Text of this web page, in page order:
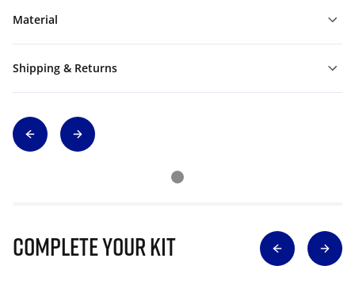
Material
Shipping & Returns
Complete Your Kit